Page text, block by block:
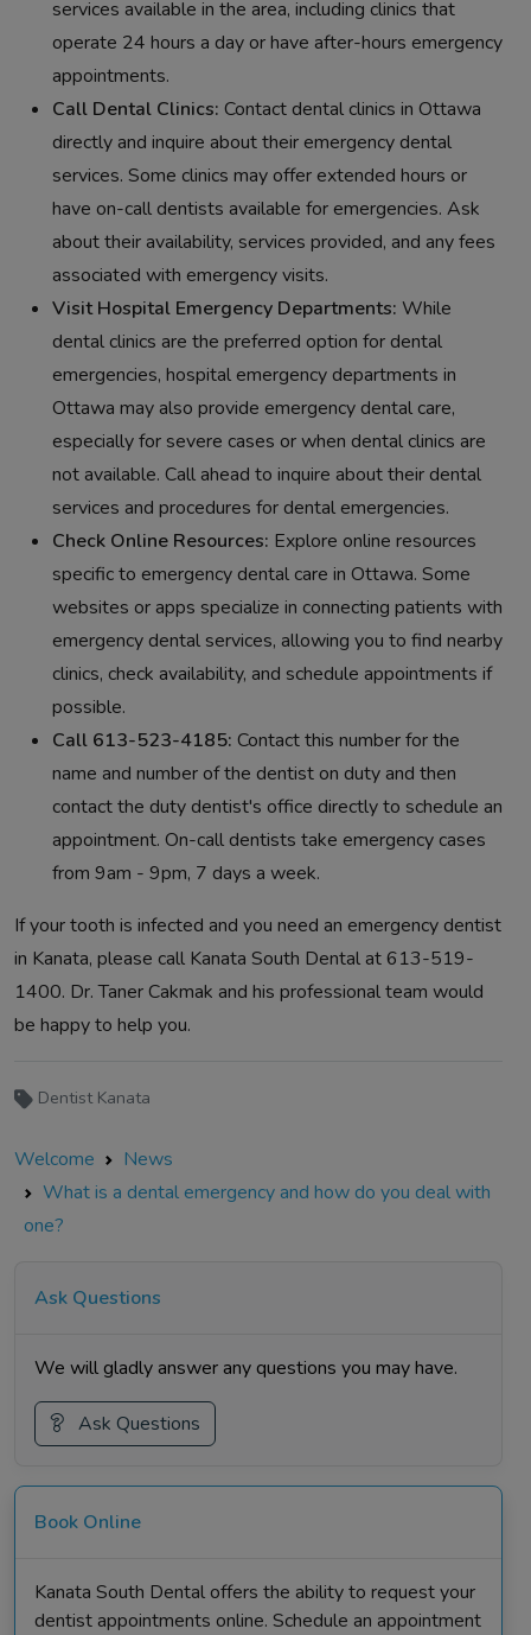
services available in the area, including clinics that
operate 24 hours a day or have after-hours emergency
appointments.
Call Dental Clinics: Contact dental clinics in Ottawa
directly and inquire about their emergency dental
services. Some clinics may offer extended hours or
have on-call dentists available for emergencies. Ask
about their availability, services provided, and any fees
associated with emergency visits.
Visit Hospital Emergency Departments: While
dental clinics are the preferred option for dental
emergencies, hospital emergency departments in
Ottawa may also provide emergency dental care,
especially for severe cases or when dental clinics are
not available. Call ahead to inquire about their dental
services and procedures for dental emergencies.
Check Online Resources: Explore online resources
specific to emergency dental care in Ottawa. Some
websites or apps specialize in connecting patients with
emergency dental services, allowing you to find nearby
clinics, check availability, and schedule appointments if
possible.
Call 613-523-4185: Contact this number for the
name and number of the dentist on duty and then
contact the duty dentist's office directly to schedule an
appointment. On-call dentists take emergency cases
from 9am - 9pm, 7 days a week.
If your tooth is infected and you need an emergency dentist
in Kanata, please call Kanata South Dental at 613-519-
1400. Dr. Taner Cakmak and his professional team would
be happy to help you.
Dentist Kanata
Welcome
News
What is a dental emergency and how do you deal with
one?
Ask Questions
We will gladly answer any questions you may have.
Ask Questions
Book Online
Kanata South Dental offers the ability to request your
dentist appointments online. Schedule an appointment